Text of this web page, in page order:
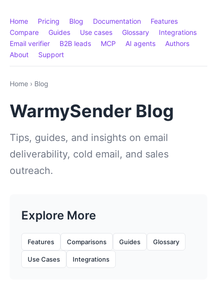
Home Pricing Blog Documentation
Features
Compare
Guides Use cases Glossary
Integrations
Email verifier
B2B leads MCP AI agents
Authors
About
Support
Home › Blog
WarmySender Blog
Tips, guides, and insights on email
deliverability, cold email, and sales
outreach.
Explore More
Features Comparisons Guides Glossary
Use Cases Integrations